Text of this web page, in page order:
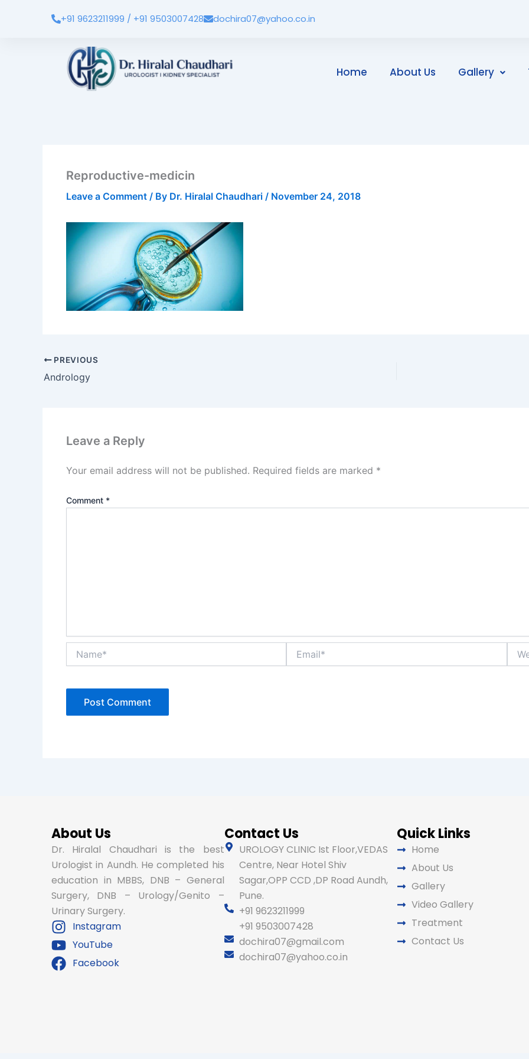
+91 9623211999 / +91 9503007428 dochira07@yahoo.co.in
Home About Us Gallery
Reproductive-medicin
Leave a Comment / By Dr. Hiralal Chaudhari / November 24, 2018
PREVIOUS
Andrology
Leave a Reply
Your email address will not be published. Required fields are marked *
Comment *
About Us
Dr. Hiralal Chaudhari is the best
Urologist in Aundh. He completed his
education in MBBS, DNB – General
Surgery, DNB – Urology/Genito –
Urinary Surgery.
Instagram
YouTube
Facebook
Contact Us
UROLOGY CLINIC Ist Floor,VEDAS
Centre, Near Hotel Shiv
Sagar,OPP CCD ,DP Road Aundh,
Pune.
+91 9623211999
+91 9503007428
dochira07@gmail.com
dochira07@yahoo.co.in
Quick Links
Home
About Us
Gallery
Video Gallery
Treatment
Contact Us